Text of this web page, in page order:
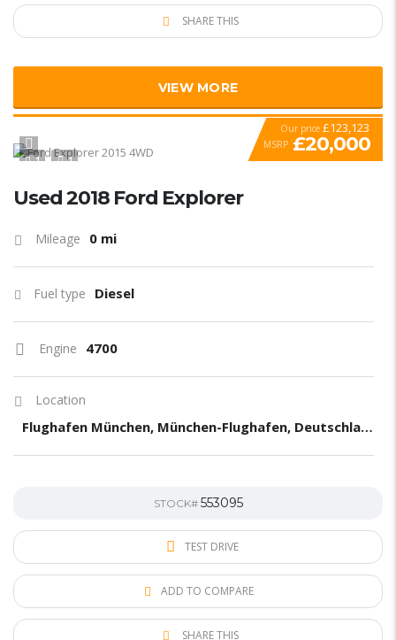
SHARE THIS
VIEW MORE
1 1 SPECIAL
Our price £123,123
MSRP £20,000
Used 2018 Ford Explorer
Mileage 0 mi
Fuel type Diesel
Engine 4700
Location
Flughafen München, München-Flughafen, Deutschland
STOCK# 553095
TEST DRIVE
ADD TO COMPARE
SHARE THIS